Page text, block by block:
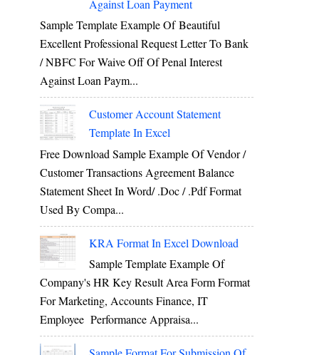
Against Loan Payment
Sample Template Example Of Beautiful
Excellent Professional Request Letter To Bank
/ NBFC For Waive Off Of Penal Interest
Against Loan Paym...
Customer Account Statement
Template In Excel
Free Download Sample Example Of Vendor /
Customer Transactions Agreement Balance
Statement Sheet In Word/ .doc / .pdf Format
Used By Compa...
KRA Format In Excel Download
Sample Template Example Of
Company's HR Key Result Area Form Format
For Marketing, Accounts Finance, IT
Employee Performance Appraisa...